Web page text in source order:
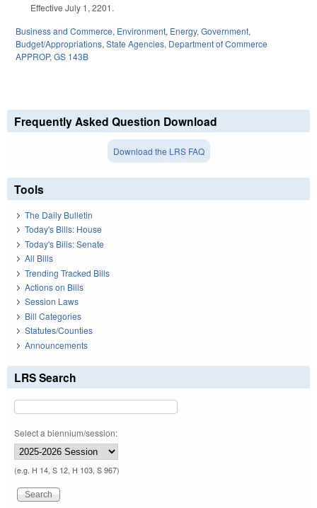
Effective July 1, 2201.
Business and Commerce, Environment, Energy, Government,
Budget/Appropriations, State Agencies, Department of Commerce
APPROP, GS 143B
Frequently Asked Question Download
Download the LRS FAQ
Tools
The Daily Bulletin
Today's Bills: House
Today's Bills: Senate
All Bills
Trending Tracked Bills
Actions on Bills
Session Laws
Bill Categories
Statutes/Counties
Announcements
LRS Search
Select a biennium/session:
(e.g. H 14, S 12, H 103, S 967)